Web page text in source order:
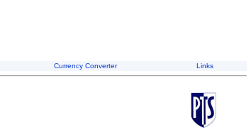
Currency Converter Links